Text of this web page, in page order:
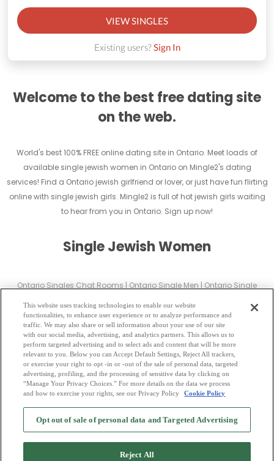
VIEW SINGLES
Existing users?Sign In
Welcome to the best free dating site
on the web.
World's best 100% FREE online dating site in Ontario. Meet loads of
available single jewish women in Ontario on Mingle2's dating
services! Find a Ontario jewish girlfriend or lover, or just have fun flirting
online with single jewish girls. Mingle2 is full of hot jewish girls waiting
to hear from you in Ontario. Sign up now!
Single Jewish Women
Ontario Singles Chat Rooms | Ontario Single Men | Ontario Single
Ontario Latin Singles|Ontario Mature Singles|Ontario Cougars
Ontario BBW|Ontario Singles
Ontario Gay Personals|Ontario Lesbian Singles|Ontario Jewish Singles
Ontario Asian Dating|Ontario Senior Dating|Ontario Single Parents
Ontario Hindu Singles |Ontario Buddhist Singles|Ontario Muslim
Singles|Ontario Divorced Singles|Ontario Milfs|
Browse by Category -Free Dating Site Mingle Blog - Privacy Policy
Cookie Privacy-Code of Conduct-Terms of Use-Safety Hub-Advertise
Mingle2 iPhone App
This website uses tracking technologies to enable our website
functionalities, to enhance user experience or to analyze performance and
traffic. We may also share or sell information about your use of our site
with our social media, advertising, and analytics partners. This allows us to
perform targeted advertising and to select ads and content that will be more
relevant to you. Below you can Accept Default Settings, Reject All trackers,
or exercise your right to opt -in or -out of the sale of personal data, targeted
advertising, profiling, and the processing of sensitive data by clicking on
“Manage Your Privacy Choices.” For more details on the data we process
and how to exercise your rights, see our Privacy Policy
Cookie Policy
Opt out of sale of personal data and Targeted Advertising
Reject All